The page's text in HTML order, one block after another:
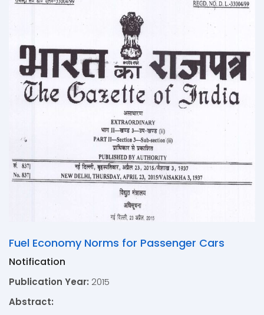
Fuel Economy Norms for Passenger Cars
Notification
Publication Year: 2015
Abstract: